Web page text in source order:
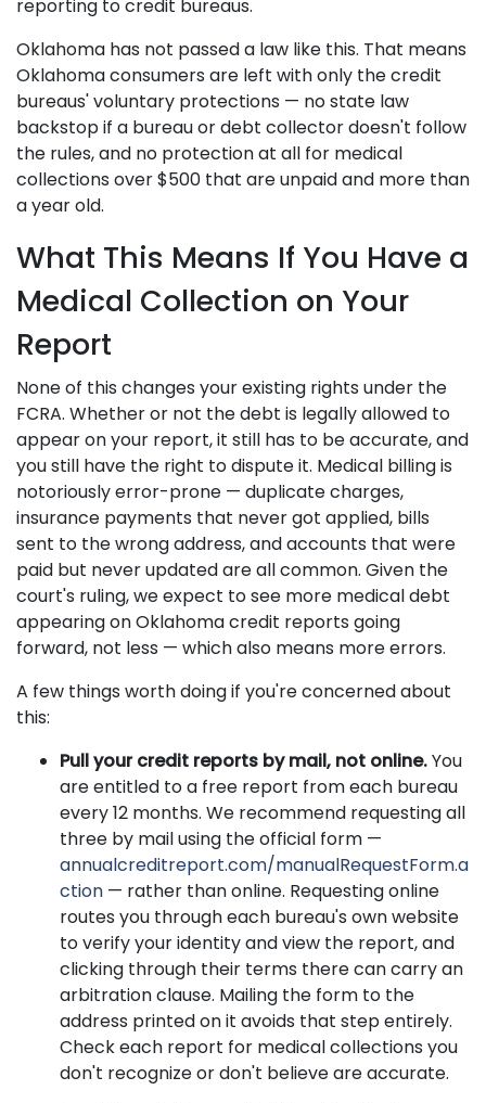
reporting to credit bureaus.
Oklahoma has not passed a law like this. That means
Oklahoma consumers are left with only the credit
bureaus' voluntary protections — no state law
backstop if a bureau or debt collector doesn't follow
the rules, and no protection at all for medical
collections over $500 that are unpaid and more than
a year old.
What This Means If You Have a
Medical Collection on Your
Report
None of this changes your existing rights under the
FCRA. Whether or not the debt is legally allowed to
appear on your report, it still has to be accurate, and
you still have the right to dispute it. Medical billing is
notoriously error-prone — duplicate charges,
insurance payments that never got applied, bills
sent to the wrong address, and accounts that were
paid but never updated are all common. Given the
court's ruling, we expect to see more medical debt
appearing on Oklahoma credit reports going
forward, not less — which also means more errors.
A few things worth doing if you're concerned about
this:
Pull your credit reports by mail, not online.You
are entitled to a free report from each bureau
every 12 months. We recommend requesting all
three by mail using the official form —
annualcreditreport.com/manualRequestForm.a
ction — rather than online. Requesting online
routes you through each bureau's own website
to verify your identity and view the report, and
clicking through their terms there can carry an
arbitration clause. Mailing the form to the
address printed on it avoids that step entirely.
Check each report for medical collections you
don't recognize or don't believe are accurate.